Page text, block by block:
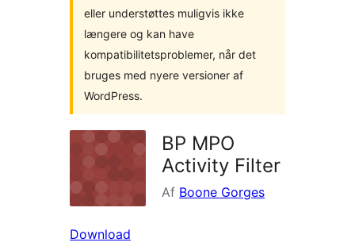
eller understøttes muligvis ikke
længere og kan have
kompatibilitetsproblemer, når det
bruges med nyere versioner af
WordPress.
BP MPO
Activity Filter
Af Boone Gorges
Download